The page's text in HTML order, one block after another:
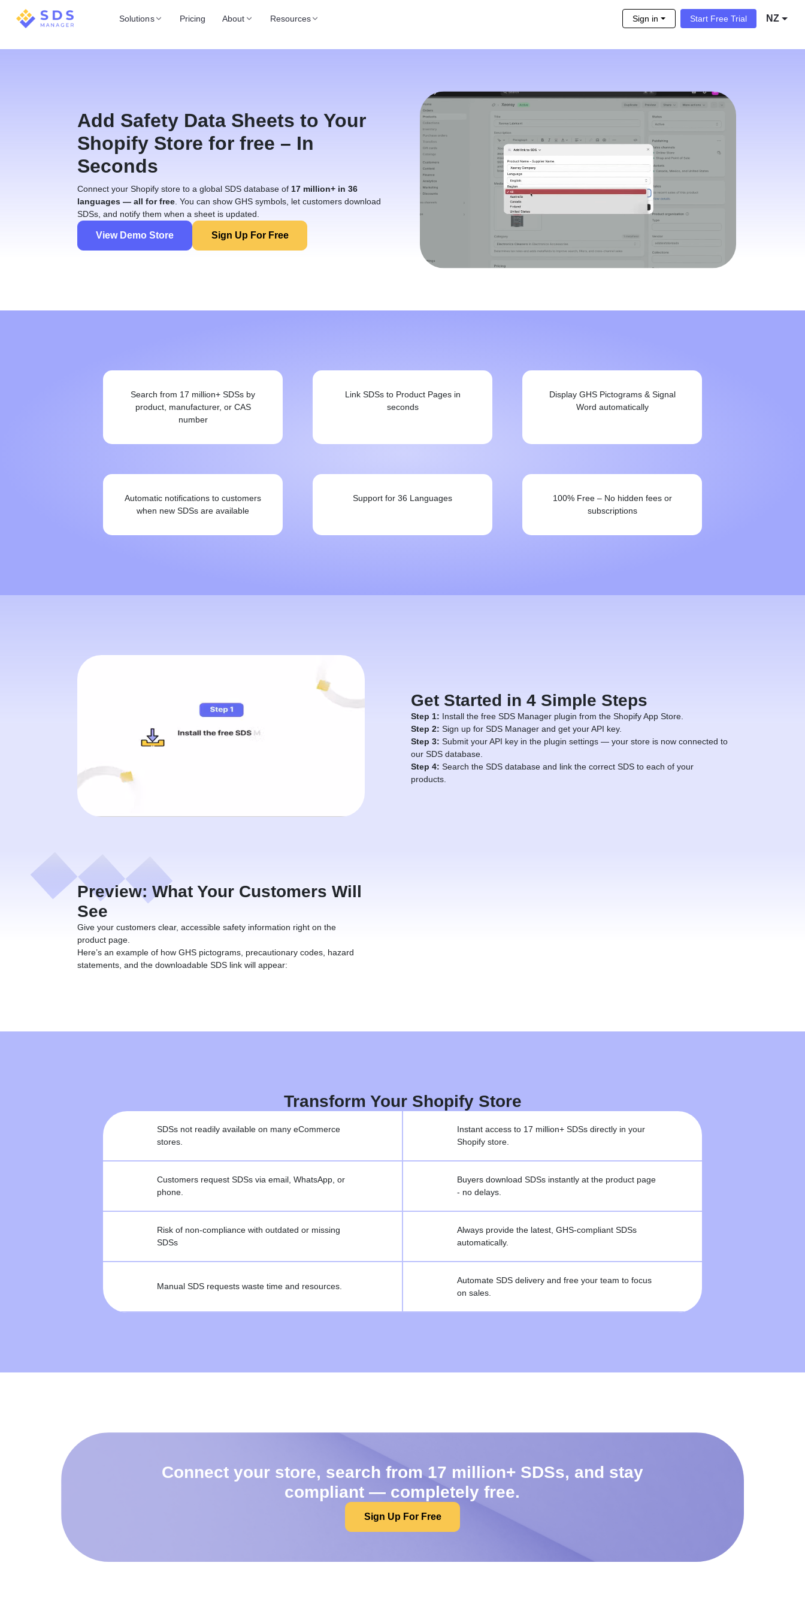
Solutions Pricing About Resources Sign in Start Free Trial NZ
Add Safety Data Sheets to Your
Shopify Store for free – In
Seconds
Connect your Shopify store to a global SDS database of 17 million+ in 36
languages — all for free . You can show GHS symbols, let customers download
SDSs, and notify them when a sheet is updated.
View Demo Store Sign Up For Free
Search from 17 million+ SDSs by
product, manufacturer, or CAS
number
Link SDSs to Product Pages in
seconds
Display GHS Pictograms & Signal
Word automatically
Automatic notifications to customers
when new SDSs are available
Support for 36 Languages
100% Free – No hidden fees or
subscriptions
Get Started in 4 Simple Steps
Step 1: Install the free SDS Manager plugin from the Shopify App Store.
Step 2: Sign up for SDS Manager and get your API key.
Step 3: Submit your API key in the plugin settings — your store is now connected to
our SDS database.
Step 4: Search the SDS database and link the correct SDS to each of your
products.
Preview: What Your Customers Will
See
Give your customers clear, accessible safety information right on the
product page.
Here’s an example of how GHS pictograms, precautionary codes, hazard
statements, and the downloadable SDS link will appear:
Transform Your Shopify Store
SDSs not readily available on many eCommerce
stores.
Instant access to 17 million+ SDSs directly in your
Shopify store.
Customers request SDSs via email, WhatsApp, or
phone.
Buyers download SDSs instantly at the product page
- no delays.
Risk of non-compliance with outdated or missing
SDSs
Always provide the latest, GHS-compliant SDSs
automatically.
Manual SDS requests waste time and resources.
Automate SDS delivery and free your team to focus
on sales.
Connect your store, search from 17 million+ SDSs, and stay
compliant — completely free.
Sign Up For Free